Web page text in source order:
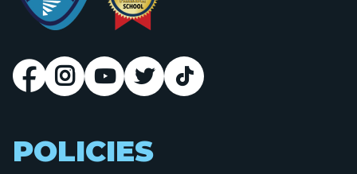
POLICIES